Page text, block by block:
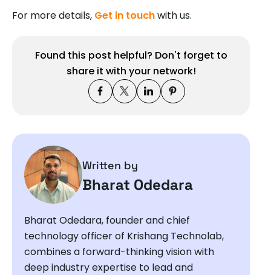
For more details, Get in touchwith us.
Found this post helpful? Don't forget to
share it with your network!
Written by
Bharat Odedara
Bharat Odedara, founder and chief
technology officer of Krishang Technolab,
combines a forward-thinking vision with
deep industry expertise to lead and